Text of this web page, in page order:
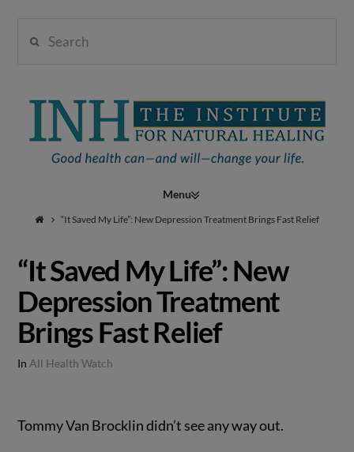
Institute
Natural
Healing
Navigation
“It Saved My Life”: New Depression Treatment Brings Fast Relief
“It Saved My Life”: New
Depression Treatment
Brings Fast Relief
In All Health Watch
Tommy Van Brocklin didn’t see any way out.